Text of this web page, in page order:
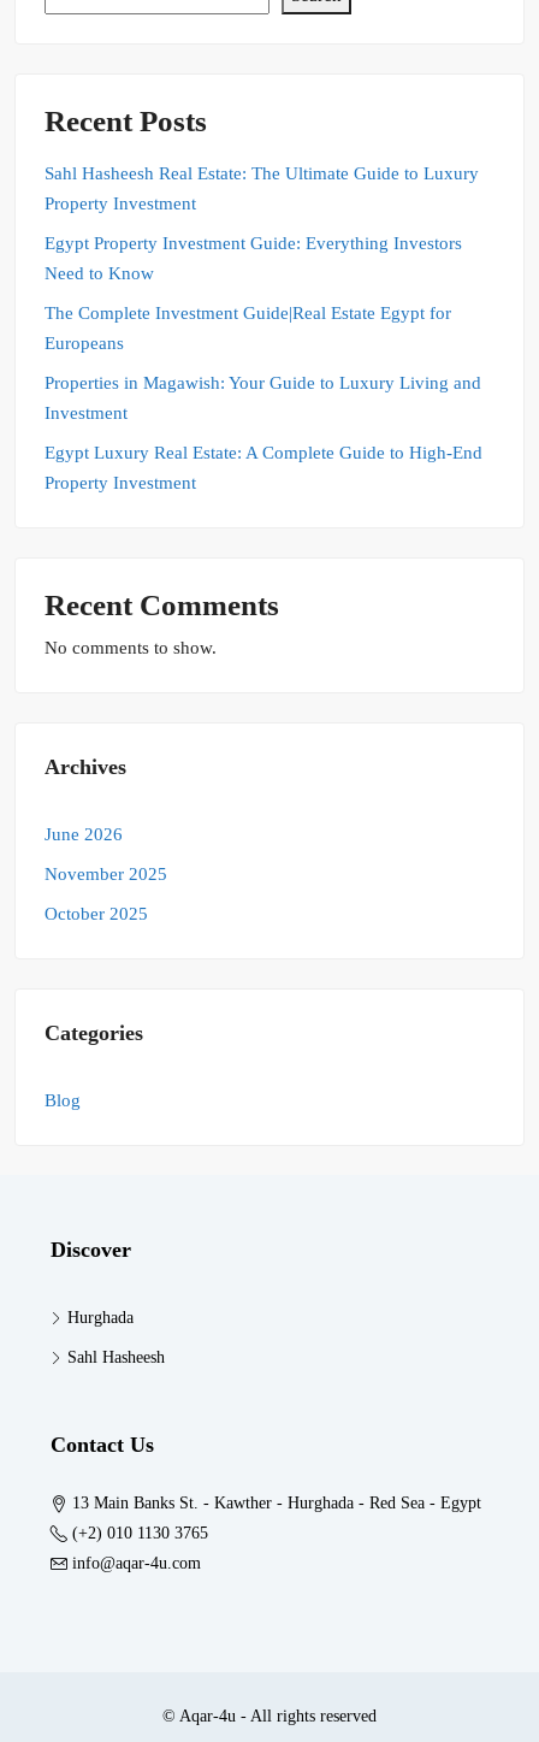
Recent Posts
Sahl Hasheesh Real Estate: The Ultimate Guide to Luxury
Property Investment
Egypt Property Investment Guide: Everything Investors
Need to Know
The Complete Investment Guide|Real Estate Egypt for
Europeans
Properties in Magawish: Your Guide to Luxury Living and
Investment
Egypt Luxury Real Estate: A Complete Guide to High-End
Property Investment
Recent Comments
No comments to show.
Archives
June 2026
November 2025
October 2025
Categories
Blog
Discover
Hurghada
Sahl Hasheesh
Contact Us
13 Main Banks St. - Kawther - Hurghada - Red Sea - Egypt
(+2) 010 1130 3765
info@aqar-4u.com
© Aqar-4u - All rights reserved